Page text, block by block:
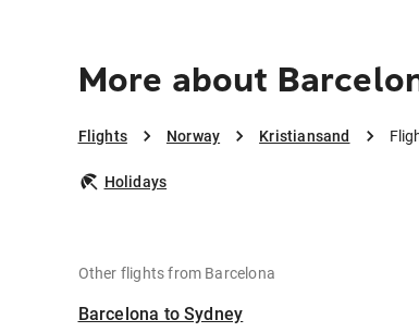
More about
Flights Norway Kristiansand
Holidays
Other flights from Barcelona
Barcelona to Sydney